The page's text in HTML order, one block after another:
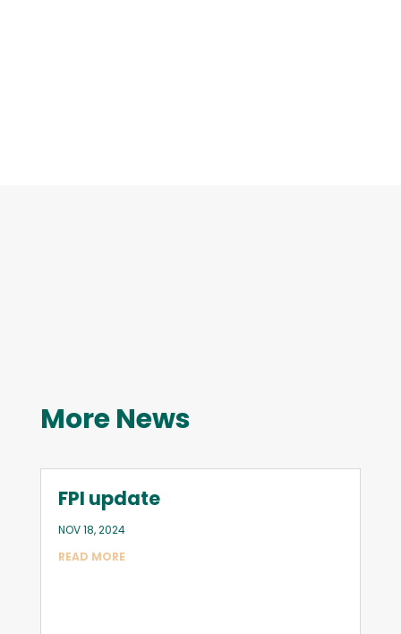
More News
FPI update
NOV 18, 2024
READ MORE